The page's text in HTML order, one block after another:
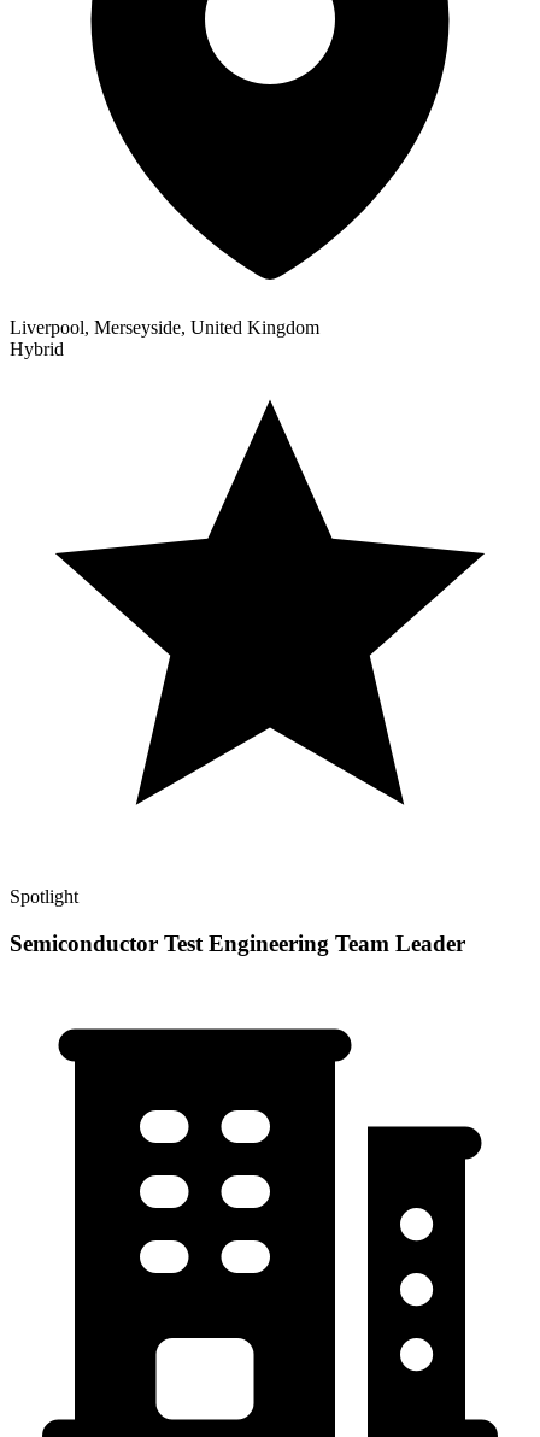
Liverpool, Merseyside, United Kingdom
Hybrid
Spotlight
Semiconductor Test Engineering Team Leader